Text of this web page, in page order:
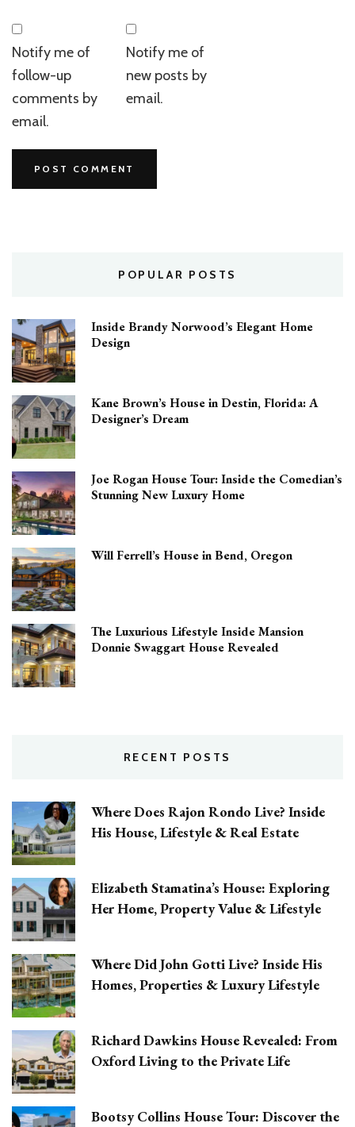
Notify me of
follow-up
comments by
email.
Notify me of
new posts by
email.
POPULAR POSTS
Inside Brandy Norwood’s Elegant Home
Design
Kane Brown’s House in Destin, Florida: A
Designer’s Dream
Joe Rogan House Tour: Inside the Comedian’s
Stunning New Luxury Home
Will Ferrell’s House in Bend, Oregon
The Luxurious Lifestyle Inside Mansion
Donnie Swaggart House Revealed
RECENT POSTS
Where Does Rajon Rondo Live? Inside
His House, Lifestyle & Real Estate
Elizabeth Stamatina’s House: Exploring
Her Home, Property Value & Lifestyle
Where Did John Gotti Live? Inside His
Homes, Properties & Luxury Lifestyle
Richard Dawkins House Revealed: From
Oxford Living to the Private Life
Bootsy Collins House Tour: Discover the